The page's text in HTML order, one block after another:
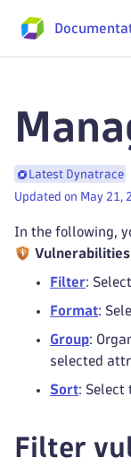
Latest Dynatrace
Updated on May 21,
In the following,
Vulnerabilities
Filter:
Format:
Group:
selected
Sort: Select
Filter